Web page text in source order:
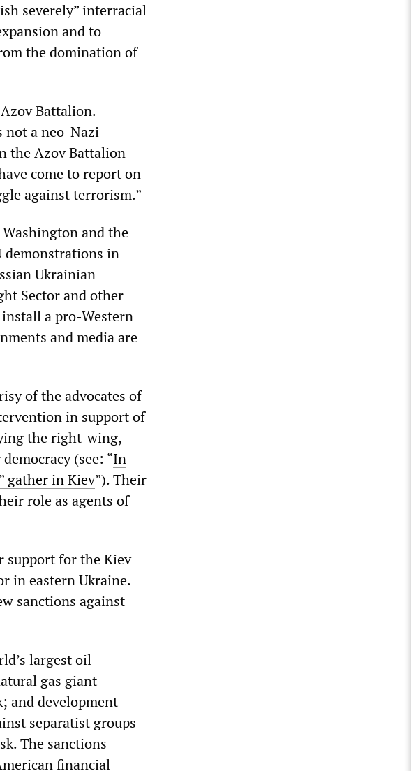
severely” interracial
and to
the domination of
Battalion.
not a neo-Nazi
the Azov Battalion
come to report on
against terrorism.”
and the
demonstrations in
Ukrainian
Sector and other
a pro-Western
and media are
of the advocates of
in support of
the right-wing,
(see: “In
gather in Kiev”). Their
role as agents of
support for the Kiev
in eastern Ukraine.
sanctions against
largest oil
gas giant
and development
separatist groups
The sanctions
financial